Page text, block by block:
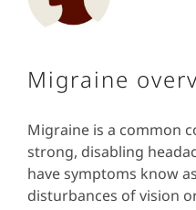
Migraine
Migraine is a common
strong, disabling
have symptoms know
disturbances of vision